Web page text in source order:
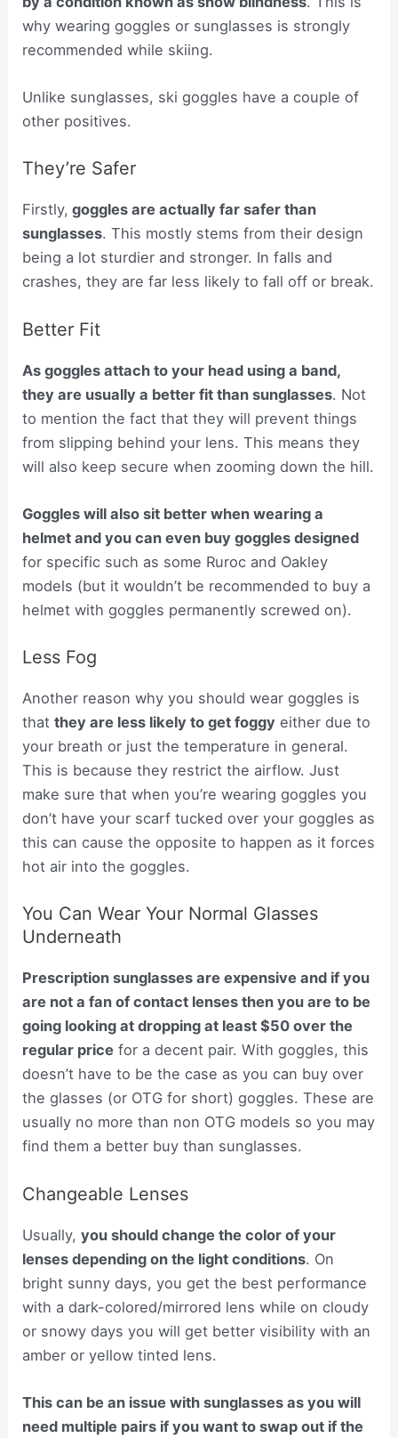
why wearing goggles or sunglasses is strongly
recommended while skiing.
Unlike sunglasses, ski goggles have a couple of
other positives.
They’re Safer
Firstly, goggles are actually far safer than
sunglasses. This mostly stems from their design
being a lot sturdier and stronger. In falls and
crashes, they are far less likely to fall off or break.
Better Fit
As goggles attach to your head using a band,
they are usually a better fit than sunglasses. Not
to mention the fact that they will prevent things
from slipping behind your lens. This means they
will also keep secure when zooming down the hill.
Goggles will also sit better when wearing a
helmet and you can even buy goggles designed
for specific such as some Ruroc and Oakley
models (but it wouldn’t be recommended to buy a
helmet with goggles permanently screwed on).
Less Fog
Another reason why you should wear goggles is
thatthey are less likely to get foggy either due to
your breath or just the temperature in general.
This is because they restrict the airflow. Just
make sure that when you’re wearing goggles you
don’t have your scarf tucked over your goggles as
this can cause the opposite to happen as it forces
hot air into the goggles.
You Can Wear Your Normal Glasses
Underneath
Prescription sunglasses are expensive and if you
are not a fan of contact lenses then you are to be
going looking at dropping at least $50 over the
regular price for a decent pair. With goggles, this
doesn’t have to be the case as you can buy over
the glasses (or OTG for short) goggles. These are
usually no more than non OTG models so you may
find them a better buy than sunglasses.
Changeable Lenses
Usually,you should change the color of your
lenses depending on the light conditions. On
bright sunny days, you get the best performance
with a dark-colored/mirrored lens while on cloudy
or snowy days you will get better visibility with an
amber or yellow tinted lens.
This can be an issue with sunglasses as you will
need multiple pairs if you want to swap out if the